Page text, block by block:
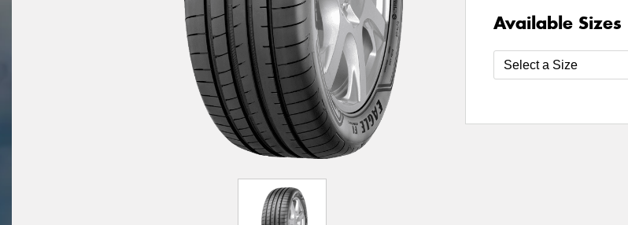
Available Sizes